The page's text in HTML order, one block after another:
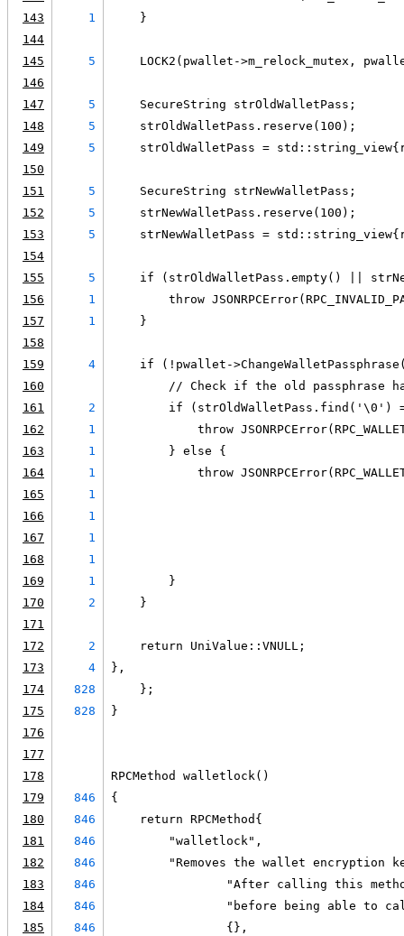
143
1
    }
144
145
5
LOCK2(pwallet->m_relock_mutex,
146
147
5
    SecureString strOldWalletPass;
148
5
    strOldWalletPass.reserve(100);
149
5
strOldWalletPass =
150
151
5
    SecureString strNewWalletPass;
152
5
    strNewWalletPass.reserve(100);
153
5
strNewWalletPass =
154
155
5
if (strOldWalletPass.empty() ||
156
1
throw
157
1
    }
158
159
4
if (!pwallet-
160
// Check if the old passphrase
161
2
if (strOldWalletPass.find('\0')
162
1
throw
163
1
        } else {
164
1
throw
165
1
166
1
167
1
168
1
169
1
        }
170
2
    }
171
172
2
    return UniValue::VNULL;
173
4
},
174
828
    };
175
828
}
176
177
178
RPCMethod walletlock()
179
846
{
180
846
    return RPCMethod{
181
846
        "walletlock",
182
846
"Removes the wallet encryption
183
846
"After calling this
184
846
"before being able to
185
846
                {},